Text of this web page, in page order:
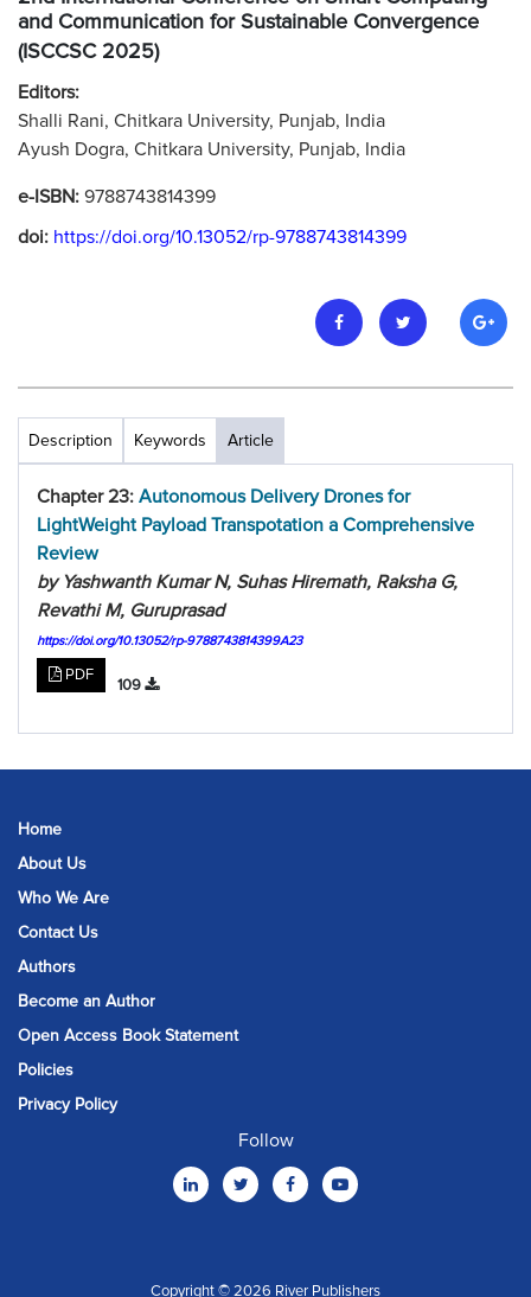
and Communication for Sustainable Convergence
(ISCCSC 2025)
Editors:
Shalli Rani, Chitkara University, Punjab, India
Ayush Dogra, Chitkara University, Punjab, India
e-ISBN: 9788743814399
doi: https://doi.org/10.13052/rp-9788743814399
Description Keywords Article
Chapter 23: Autonomous Delivery Drones for
LightWeight Payload Transpotation a Comprehensive
Review
by Yashwanth Kumar N, Suhas Hiremath, Raksha G,
Revathi M, Guruprasad
https://doi.org/10.13052/rp-9788743814399A23
PDF
109
Home
About Us
Who We Are
Contact Us
Authors
Become an Author
Open Access Book Statement
Policies
Privacy Policy
Follow
Copyright © 2026 River Publishers